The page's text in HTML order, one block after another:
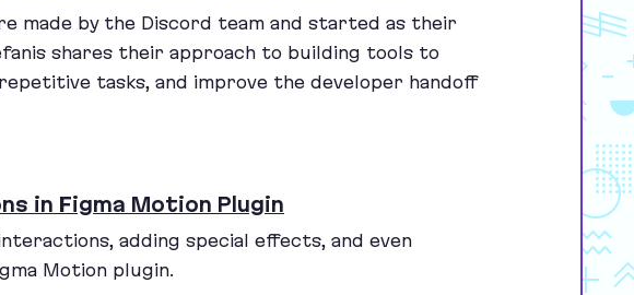
made by the Discord team and started as their
shares their approach to building tools to
tasks, and improve the developer handoff
in Figma Motion Plugin
adding special effects, and even
Motion plugin.